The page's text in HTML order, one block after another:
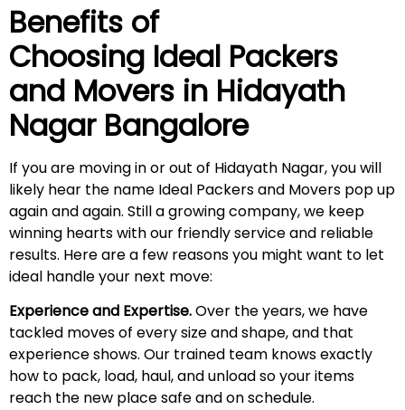
Benefits of
Choosing Ideal Packers
and Movers in Hidayath
NagarBangalore
If you are moving in or out of Hidayath Nagar, you will
likely hear the name Ideal Packers and Movers pop up
again and again. Still a growing company, we keep
winning hearts with our friendly service and reliable
results. Here are a few reasons you might want to let
ideal handle your next move:
Experience and Expertise.Over the years, we have
tackled moves of every size and shape, and that
experience shows. Our trained team knows exactly
how to pack, load, haul, and unload so your items
reach the new place safe and on schedule.